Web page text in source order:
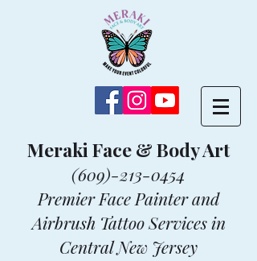
Meraki Face & Body Art
(609)-213-0454
Premier Face Painter and
Airbrush Tattoo Services in
Central New Jersey